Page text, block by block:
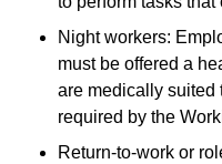
Night workers:
must be offered a
are medically suited
required by the
Return-to-work or